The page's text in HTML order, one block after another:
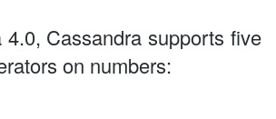
4.0, Cassandra supports five
on numbers: